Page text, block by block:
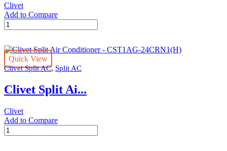
Clivet
Add to Compare
Clivet
Split
Conditioner
CST1AG-
quantity
Quick View
Clivet Split AC, Split AC
Clivet Split Ai...
Clivet
Add to Compare
Clivet
Split